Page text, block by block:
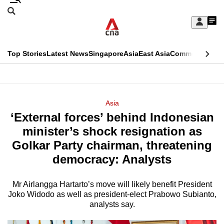
Skip
Sign
My
menu
Search
CNAR
Top StoriesLatest NewsSingaporeAsiaEast AsiaCommentary
Menu
Asia
‘External forces’ behind Indonesian
minister’s shock resignation as
Golkar Party chairman, threatening
democracy: Analysts
Mr Airlangga Hartarto’s move will likely benefit President
Joko Widodo as well as president-elect Prabowo Subianto,
analysts say.
This
longer
supported
know
it's
hassle